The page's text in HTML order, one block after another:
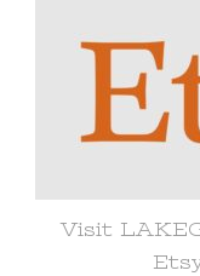
Visit